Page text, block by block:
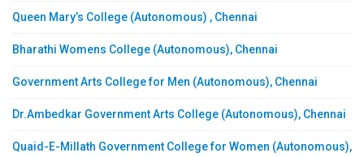
Queen Mary’s College (Autonomous) , Chennai
Bharathi Womens College (Autonomous), Chennai
Government Arts College for Men (Autonomous), Chennai
Dr.Ambedkar Government Arts College (Autonomous), Chennai
Quaid-E-Millath Government College for Women (Autonomous),